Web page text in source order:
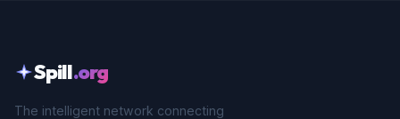
Spill.org
The intelligent network connecting